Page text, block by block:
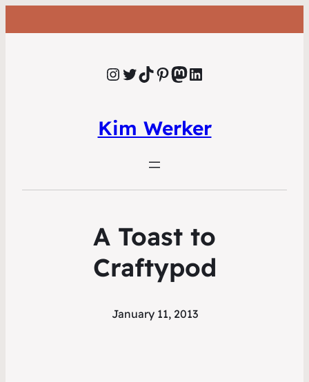
Instagram Twitter TikTok Pinterest Mastodon LinkedIn
Kim Werker
A Toast to
Craftypod
January 11, 2013